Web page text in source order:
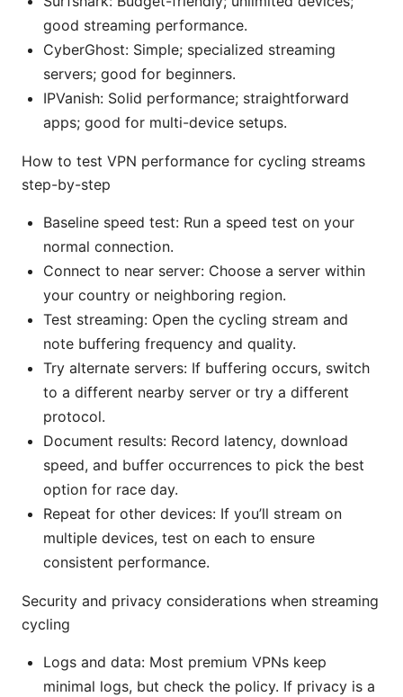
good streaming performance.
CyberGhost: Simple; specialized streaming
servers; good for beginners.
IPVanish: Solid performance; straightforward
apps; good for multi-device setups.
How to test VPN performance for cycling streams
step-by-step
Baseline speed test: Run a speed test on your
normal connection.
Connect to near server: Choose a server within
your country or neighboring region.
Test streaming: Open the cycling stream and
note buffering frequency and quality.
Try alternate servers: If buffering occurs, switch
to a different nearby server or try a different
protocol.
Document results: Record latency, download
speed, and buffer occurrences to pick the best
option for race day.
Repeat for other devices: If you’ll stream on
multiple devices, test on each to ensure
consistent performance.
Security and privacy considerations when streaming
cycling
Logs and data: Most premium VPNs keep
minimal logs, but check the policy. If privacy is a